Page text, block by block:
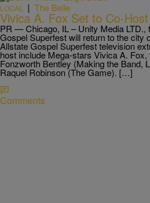
LOCAL | The Belle
Vivica A. Fox Set to Co-
PR — Chicago, IL – Unity Media LTD.,
Gospel Superfest will return to the city
Allstate Gospel Superfest television
host include Mega-stars Vivica A.
Fonzworth Bentley (Making the Band,
Raquel Robinson (The Game). […]
Comments